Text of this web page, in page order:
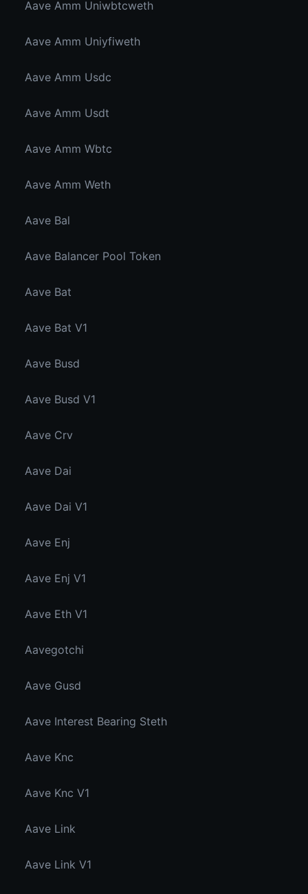
Aave Amm Uniwbtcweth
Aave Amm Uniyfiweth
Aave Amm Usdc
Aave Amm Usdt
Aave Amm Wbtc
Aave Amm Weth
Aave Bal
Aave Balancer Pool Token
Aave Bat
Aave Bat V1
Aave Busd
Aave Busd V1
Aave Crv
Aave Dai
Aave Dai V1
Aave Enj
Aave Enj V1
Aave Eth V1
Aavegotchi
Aave Gusd
Aave Interest Bearing Steth
Aave Knc
Aave Knc V1
Aave Link
Aave Link V1